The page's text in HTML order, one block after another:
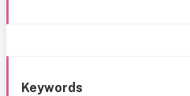
Keywords